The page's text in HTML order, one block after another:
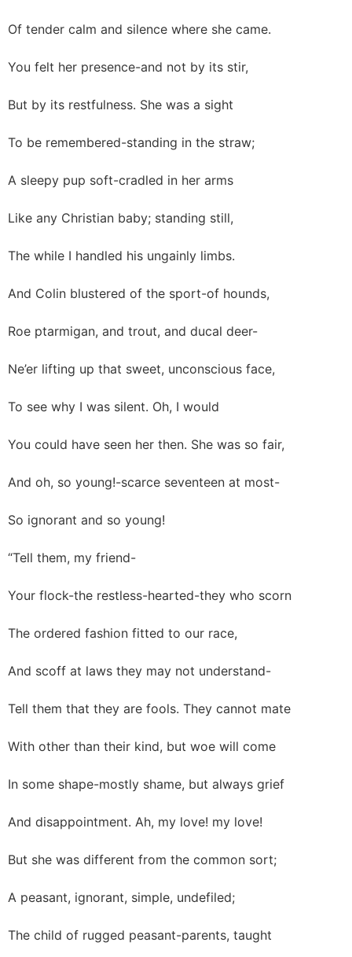
Of tender calm and silence where she came.
You felt her presence-and not by its stir,
But by its restfulness. She was a sight
To be remembered-standing in the straw;
A sleepy pup soft-cradled in her arms
Like any Christian baby; standing still,
The while I handled his ungainly limbs.
And Colin blustered of the sport-of hounds,
Roe ptarmigan, and trout, and ducal deer-
Ne’er lifting up that sweet, unconscious face,
To see why I was silent. Oh, I would
You could have seen her then. She was so fair,
And oh, so young!-scarce seventeen at most-
So ignorant and so young!
“Tell them, my friend-
Your flock-the restless-hearted-they who scorn
The ordered fashion fitted to our race,
And scoff at laws they may not understand-
Tell them that they are fools. They cannot mate
With other than their kind, but woe will come
In some shape-mostly shame, but always grief
And disappointment. Ah, my love! my love!
But she was different from the common sort;
A peasant, ignorant, simple, undefiled;
The child of rugged peasant-parents, taught